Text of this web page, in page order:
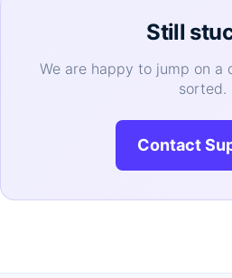
Still
We are happy to jump on a
sorted.
Contact